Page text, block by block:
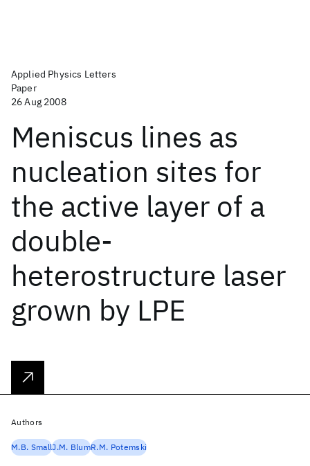
Applied Physics Letters
Paper
26 Aug 2008
Meniscus lines as
nucleation sites for
the active layer of a
double-
heterostructure laser
grown by LPE
Authors
M.B. SmallJ.M. BlumR.M. Potemski